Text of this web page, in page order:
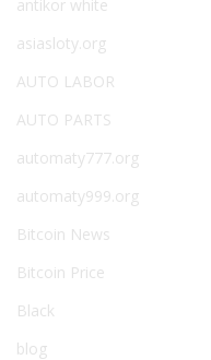
antikor white
asiasloty.org
AUTO LABOR
AUTO PARTS
automaty777.org
automaty999.org
Bitcoin News
Bitcoin Price
Black
blog